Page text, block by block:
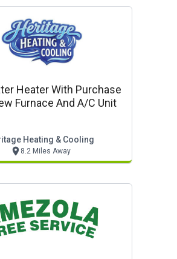
Heater With Purchase
Furnace And A/c Unit
Heating & Cooling
8.2 Miles Away